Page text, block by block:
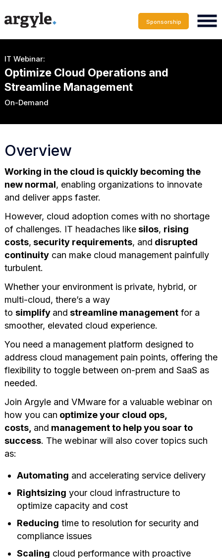
Sponsorship
IT Webinar:
Optimize Cloud Operations and
Streamline Management
On-Demand
Overview
Working in the cloud is quickly becoming the
new normal, enabling organizations to innovate
and deliver apps faster.
However, cloud adoption comes with no shortage
of challenges. IT headaches likesilos, rising
costs, security requirements, and disrupted
continuitycan make cloud management painfully
turbulent.
Whether your environment is private, hybrid, or
multi-cloud, there’s a way
to simplify and streamline managementfor a
smoother, elevated cloud experience.
You need a management platform designed to
address cloud management pain points, offering the
flexibility to toggle between on-prem and SaaS as
needed.
Join Argyle and VMware for a valuable webinar on
how you can optimize your cloud ops,
costs, and management to help you soar to
success. The webinar will also cover topics such
as:
Automating and accelerating service delivery
Rightsizing your cloud infrastructure to
optimize capacity and cost
Reducing time to resolution for security and
compliance issues
Scaling cloud performance with proactive